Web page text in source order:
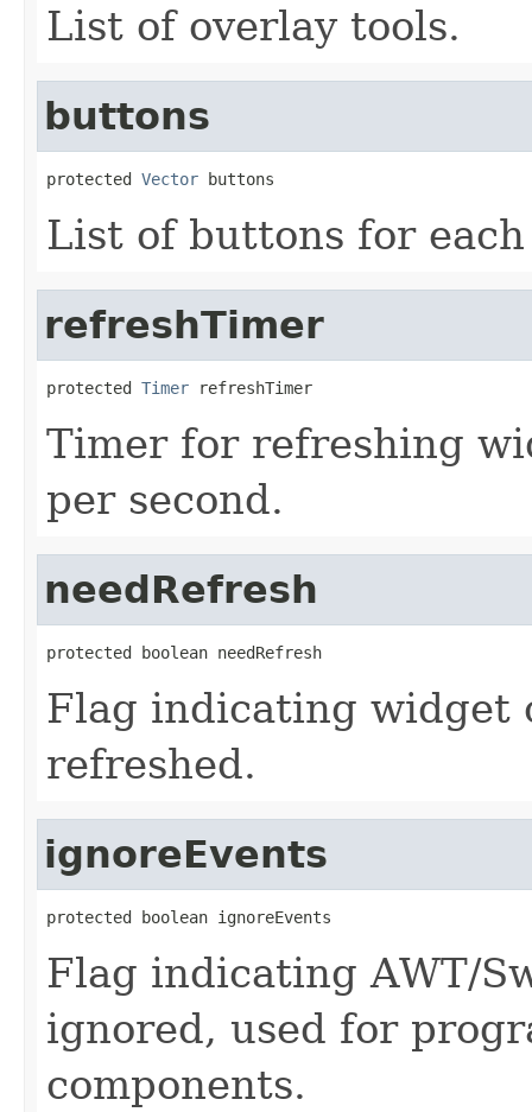
List of overlay tools.
buttons
protected Vector buttons
List of buttons for
refreshTimer
protected Timer refreshTimer
Timer for refreshing
per second.
needRefresh
protected boolean needRefresh
Flag indicating widget
refreshed.
ignoreEvents
protected boolean ignoreEvents
Flag indicating AWT/
ignored, used for
components.